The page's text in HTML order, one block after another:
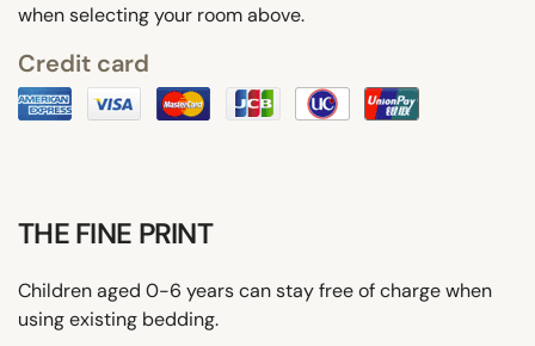
when selecting your room above.
Credit card
THE FINE PRINT
Children aged 0-6 years can stay free of charge when
using existing bedding.